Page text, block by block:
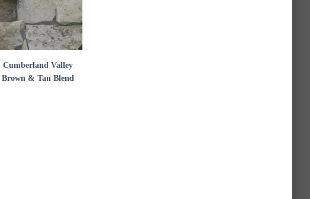
Cumberland Valley
Brown & Tan Blend